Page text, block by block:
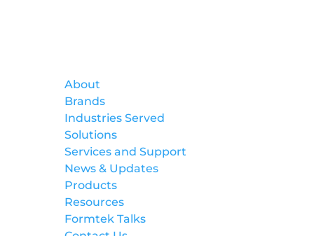
About
Brands
Industries Served
Solutions
Services and Support
News & Updates
Products
Resources
Formtek Talks